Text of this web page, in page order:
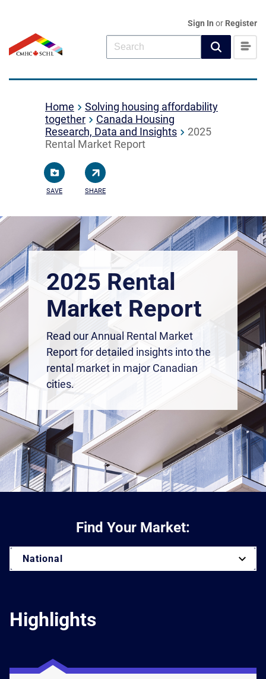
Sign In or Register
Home
Solving housing affordability
together
Canada Housing
Research, Data and Insights
2025
Rental Market Report
SAVE SHARE
2025 Rental
Market Report
Read our Annual Rental Market
Report for detailed insights into the
rental market in major Canadian
cities.
Find Your Market:
National
Highlights